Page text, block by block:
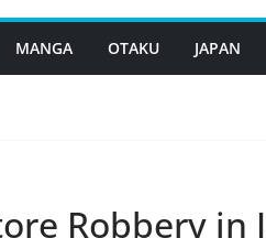
MANGA OTAKU JAPAN
Robbery in